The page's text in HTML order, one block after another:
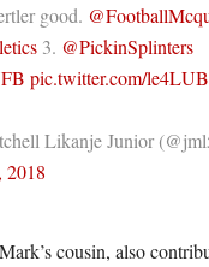
good.
3. @PickinSplinters
pic.twitter.com/
Likanje Junior
2018
cousin, also